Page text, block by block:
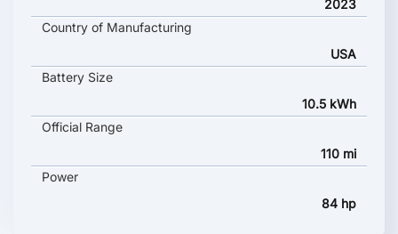
2023
Country of Manufacturing
USA
Battery Size
10.5 kWh
Official Range
110 mi
Power
84 hp